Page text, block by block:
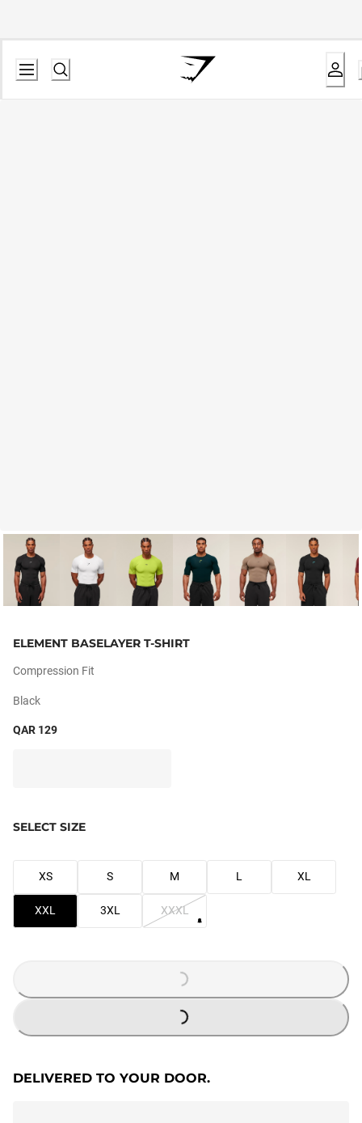
ELEMENT BASELAYER T-SHIRT
Compression Fit
Black
QAR 129
SELECT SIZE
XS S M L XL
XXL 3XL XXXL
LOADING...
LOADING...
DELIVERED TO YOUR DOOR.